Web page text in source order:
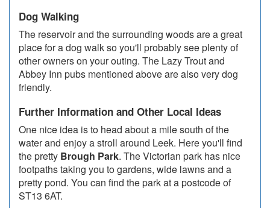
Dog Walking
The reservoir and the surrounding woods are a great
place for a dog walk so you'll probably see plenty of
other owners on your outing. The Lazy Trout and
Abbey Inn pubs mentioned above are also very dog
friendly.
Further Information and Other Local Ideas
One nice idea is to head about a mile south of the
water and enjoy a stroll around Leek. Here you'll find
the pretty Brough Park. The Victorian park has nice
footpaths taking you to gardens, wide lawns and a
pretty pond. You can find the park at a postcode of
ST13 6AT.